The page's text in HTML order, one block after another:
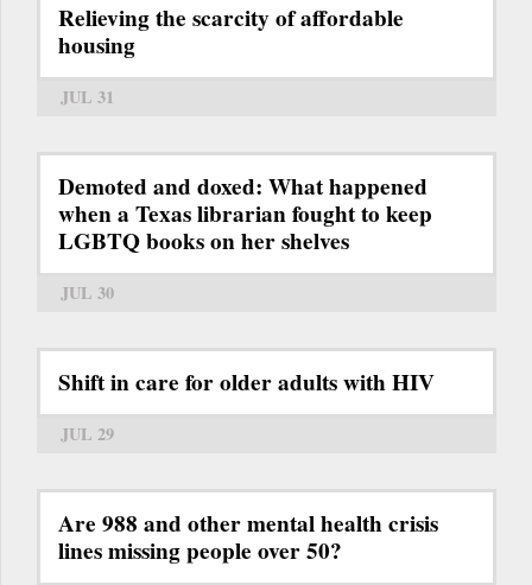
Relieving the scarcity of affordable
housing
JUL 31
Demoted and doxed: What happened
when a Texas librarian fought to keep
LGBTQ books on her shelves
JUL 30
Shift in care for older adults with HIV
JUL 29
Are 988 and other mental health crisis
lines missing people over 50?